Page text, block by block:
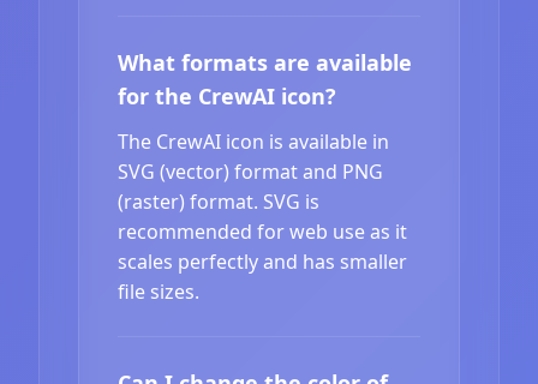
What formats are available
for the CrewAI icon?
The CrewAI icon is available in
SVG (vector) format and PNG
(raster) format. SVG is
recommended for web use as it
scales perfectly and has smaller
file sizes.